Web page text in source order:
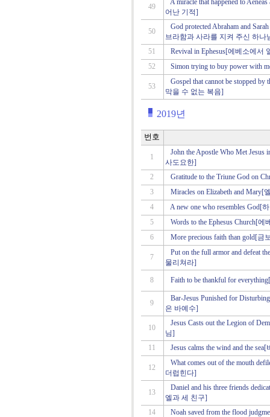
49
A miracle that happened to
어난 기적]
50
God protected Abraham and
브라함과 사라를 지켜 주신 하나
51
Revival in Ephesus[에베소에서
52
Simon trying to buy power with
53
Gospel that cannot be stopped
막을 수 없는 복음]
2019년
번호
1
John the Apostle Who Met
사도요한]
2
Gratitude to the Triune God on
3
Miracles on Elizabeth and
4
A new one who resembles God[
5
Words to the Ephesus Church[
6
More precious faith than gold[
7
Put on the full armor and defeat
물리쳐라]
8 Faith to be thankful for
9
Bar-Jesus Punished for
은 바예수]
10
Jesus Casts out the Legion of
님]
11
Jesus calms the wind and the
12
What comes out of the mouth
더럽힌다]
13
Daniel and his three friends
엘과 세 친구]
14
Noah saved from the flood